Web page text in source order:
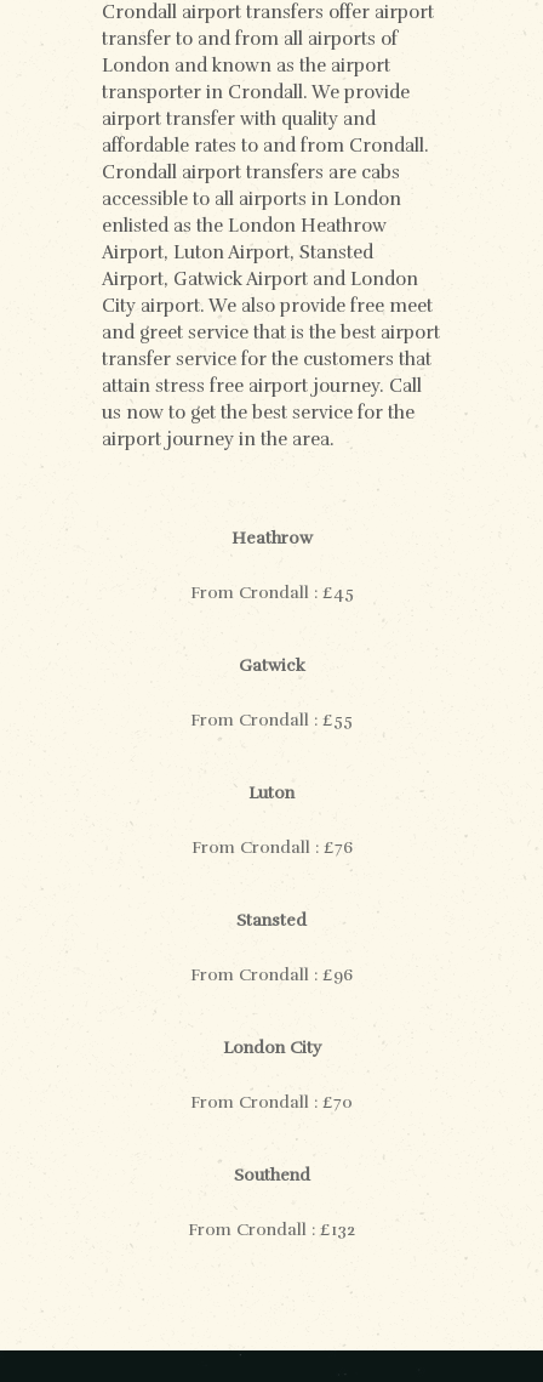
Crondall airport transfers offer airport
transfer to and from all airports of
London and known as the airport
transporter in Crondall. We provide
airport transfer with quality and
affordable rates to and from Crondall.
Crondall airport transfers are cabs
accessible to all airports in London
enlisted as the London Heathrow
Airport, Luton Airport, Stansted
Airport, Gatwick Airport and London
City airport. We also provide free meet
and greet service that is the best airport
transfer service for the customers that
attain stress free airport journey. Call
us now to get the best service for the
airport journey in the area.
Heathrow
From Crondall : £45
Gatwick
From Crondall : £55
Luton
From Crondall : £76
Stansted
From Crondall : £96
London City
From Crondall : £70
Southend
From Crondall : £132